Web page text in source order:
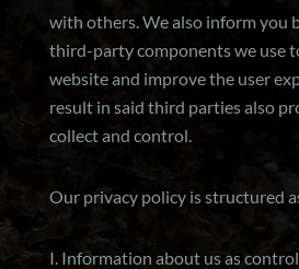
with others. We also inform you
third-party components we use
website and improve the user
result in said third parties also
collect and control.
Our privacy policy is structured
I. Information about us as